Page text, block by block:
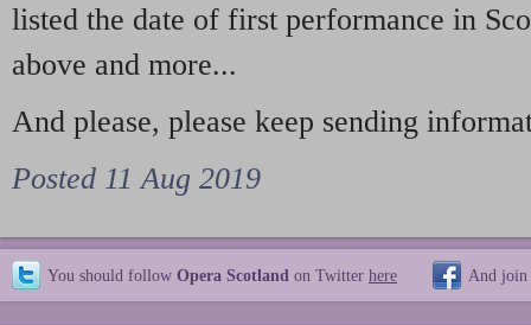
listed the date of first performance in
above and more...
And please, please keep sending
Posted 11 Aug 2019
You should follow Opera Scotland on Twitter here And join